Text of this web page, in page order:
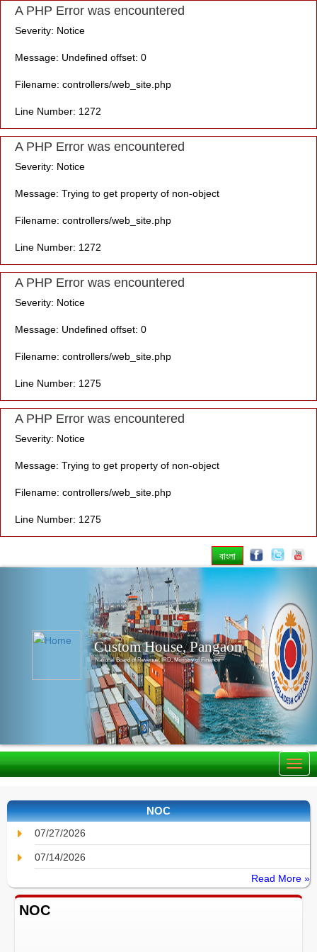
A PHP Error was encountered
Severity: Notice
Message: Undefined offset: 0
Filename: controllers/web_site.php
Line Number: 1272
A PHP Error was encountered
Severity: Notice
Message: Trying to get property of non-object
Filename: controllers/web_site.php
Line Number: 1272
A PHP Error was encountered
Severity: Notice
Message: Undefined offset: 0
Filename: controllers/web_site.php
Line Number: 1275
A PHP Error was encountered
Severity: Notice
Message: Trying to get property of non-object
Filename: controllers/web_site.php
Line Number: 1275
বাংলা
Custom House, Pangaon
National Board of Revenue, IRD, Ministry of Finance
NOC
07/27/2026
07/14/2026
Read More »
NOC